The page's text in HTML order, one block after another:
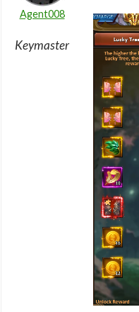
Agent008
Keymaster